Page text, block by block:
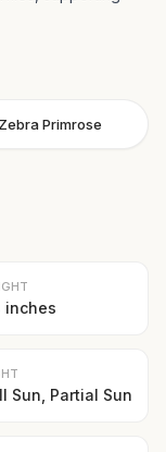
Primrose
inches
Sun, Partial Sun